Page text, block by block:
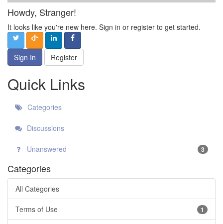
Howdy, Stranger!
It looks like you're new here. Sign in or register to get started.
Sign In Register
Quick Links
Categories
Discussions
Unanswered 3
Categories
All Categories
1
Terms of Use